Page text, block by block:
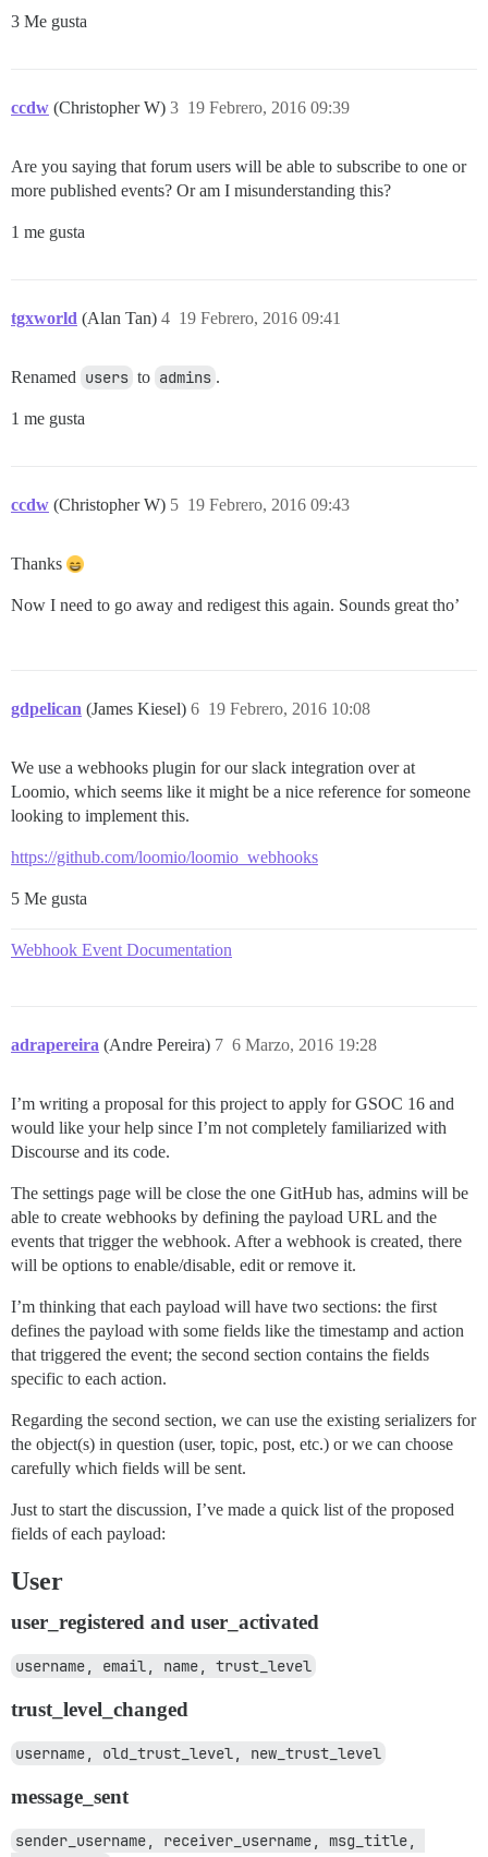
3 Me gusta
ccdw (Christopher W) 19 Febrero, 2016 09:39
3
Are you saying that forum users will be able to subscribe to one or
more published events? Or am I misunderstanding this?
1 me gusta
tgxworld (Alan Tan) 19 Febrero, 2016 09:41
4
Renamed users to admins .
1 me gusta
ccdw (Christopher W) 19 Febrero, 2016 09:43
5
Thanks
Now I need to go away and redigest this again. Sounds great tho’
gdpelican (James Kiesel) 19 Febrero, 2016 10:08
6
We use a webhooks plugin for our slack integration over at
Loomio, which seems like it might be a nice reference for someone
looking to implement this.
https://github.com/loomio/loomio_webhooks
5 Me gusta
Webhook Event Documentation
adrapereira (Andre Pereira) 6 Marzo, 2016 19:28
7
I’m writing a proposal for this project to apply for GSOC 16 and
would like your help since I’m not completely familiarized with
Discourse and its code.
The settings page will be close the one GitHub has, admins will be
able to create webhooks by defining the payload URL and the
events that trigger the webhook. After a webhook is created, there
will be options to enable/disable, edit or remove it.
I’m thinking that each payload will have two sections: the first
defines the payload with some fields like the timestamp and action
that triggered the event; the second section contains the fields
specific to each action.
Regarding the second section, we can use the existing serializers for
the object(s) in question (user, topic, post, etc.) or we can choose
carefully which fields will be sent.
Just to start the discussion, I’ve made a quick list of the proposed
fields of each payload:
User
user_registered and user_activated
username, email, name, trust_level
trust_level_changed
username, old_trust_level, new_trust_level
message_sent
sender_username, receiver_username, msg_title,